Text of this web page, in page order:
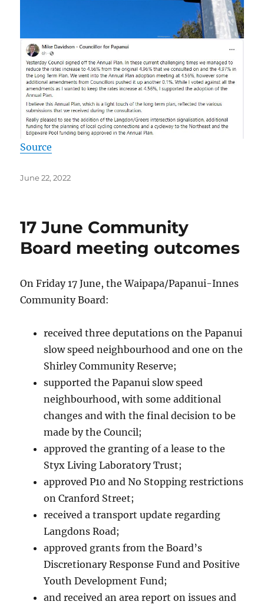
Source
Posted
June 22, 2022
17 June Community
Board meeting outcomes
On Friday 17 June, the Waipapa/Papanui-Innes
Community Board:
received three deputations on the Papanui
slow speed neighbourhood and one on the
Shirley Community Reserve;
supported the Papanui slow speed
neighbourhood, with some additional
changes and with the final decision to be
made by the Council;
approved the granting of a lease to the
Styx Living Laboratory Trust;
approved P10 and No Stopping restrictions
on Cranford Street;
received a transport update regarding
Langdons Road;
approved grants from the Board’s
Discretionary Response Fund and Positive
Youth Development Fund;
and received an area report on issues and